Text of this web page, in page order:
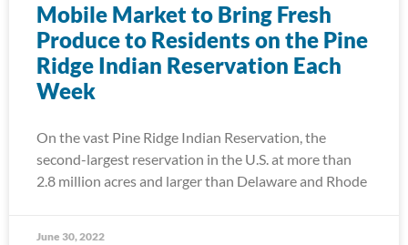
Mobile Market to Bring Fresh
Produce to Residents on the Pine
Ridge Indian Reservation Each
Week
On the vast Pine Ridge Indian Reservation, the
second-largest reservation in the U.S. at more than
2.8 million acres and larger than Delaware and Rhode
June 30, 2022